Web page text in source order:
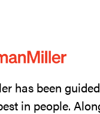
has been
in people.